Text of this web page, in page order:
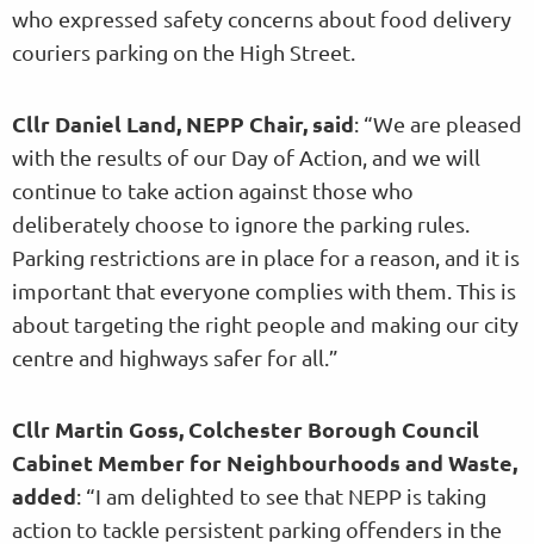
who expressed safety concerns about food delivery
couriers parking on the High Street.
Cllr Daniel Land, NEPP Chair, said: “We are pleased
with the results of our Day of Action, and we will
continue to take action against those who
deliberately choose to ignore the parking rules.
Parking restrictions are in place for a reason, and it is
important that everyone complies with them. This is
about targeting the right people and making our city
centre and highways safer for all.”
Cllr Martin Goss, Colchester Borough Council
Cabinet Member for Neighbourhoods and Waste,
added: “I am delighted to see that NEPP is taking
action to tackle persistent parking offenders in the